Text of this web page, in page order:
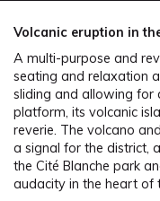
Volcanic eruption in
A multi-purpose and
seating and relaxation
sliding and allowing for
platform, its volcanic
reverie. The volcano
a signal for the district,
the Cité Blanche park
audacity in the heart of